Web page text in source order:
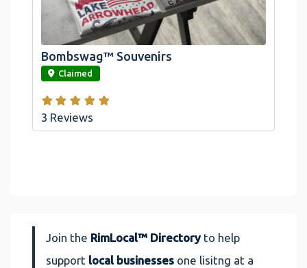
link
Official Bombswag™ T-Shirts For Lake
Arrowhead And Big Bear, CA
Bombswag™ Souvenirs
Claimed
3 Reviews
Join the RimLocal™ Directoryto help
support local businesses one lisitng at a